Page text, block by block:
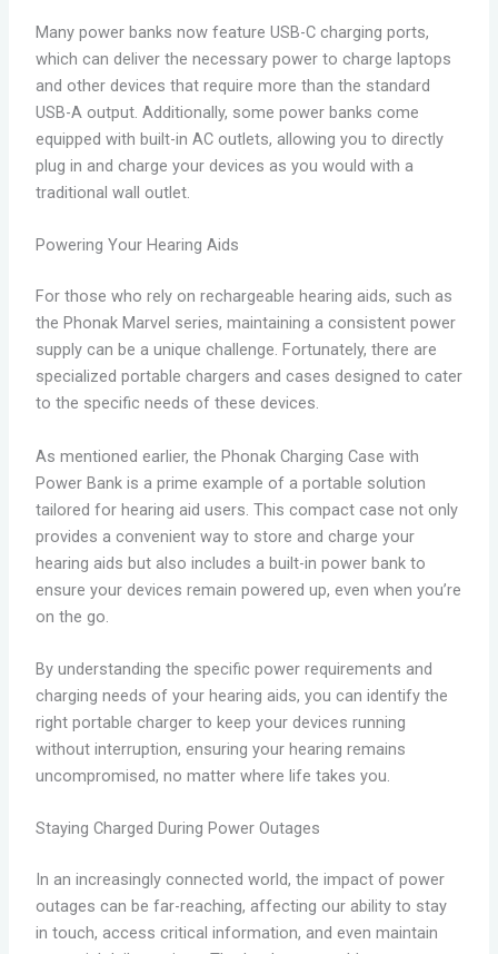
Many power banks now feature USB-C charging ports,
which can deliver the necessary power to charge laptops
and other devices that require more than the standard
USB-A output. Additionally, some power banks come
equipped with built-in AC outlets, allowing you to directly
plug in and charge your devices as you would with a
traditional wall outlet.
Powering Your Hearing Aids
For those who rely on rechargeable hearing aids, such as
the Phonak Marvel series, maintaining a consistent power
supply can be a unique challenge. Fortunately, there are
specialized portable chargers and cases designed to cater
to the specific needs of these devices.
As mentioned earlier, the Phonak Charging Case with
Power Bank is a prime example of a portable solution
tailored for hearing aid users. This compact case not only
provides a convenient way to store and charge your
hearing aids but also includes a built-in power bank to
ensure your devices remain powered up, even when you’re
on the go.
By understanding the specific power requirements and
charging needs of your hearing aids, you can identify the
right portable charger to keep your devices running
without interruption, ensuring your hearing remains
uncompromised, no matter where life takes you.
Staying Charged During Power Outages
In an increasingly connected world, the impact of power
outages can be far-reaching, affecting our ability to stay
in touch, access critical information, and even maintain